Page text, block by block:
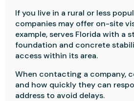
If you live in a rural or less
companies may offer on-site
example, serves Florida with a
foundation and concrete
access within its area.
When contacting a company,
and how quickly they can
address to avoid delays.